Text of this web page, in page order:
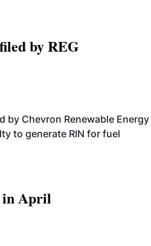
by REG
by Chevron Renewable Energy
to generate RIN for fuel
in April